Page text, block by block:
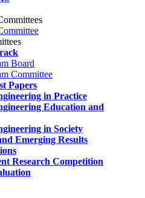
Board
Committee
Papers
in Practice
Education and
in Society
Emerging Results
Research Competition